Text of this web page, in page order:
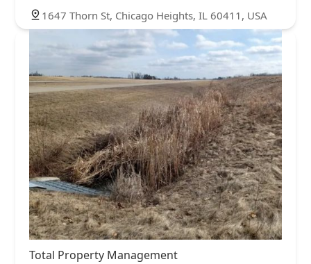
1647 Thorn St, Chicago Heights, IL 60411, USA
Total Property Management